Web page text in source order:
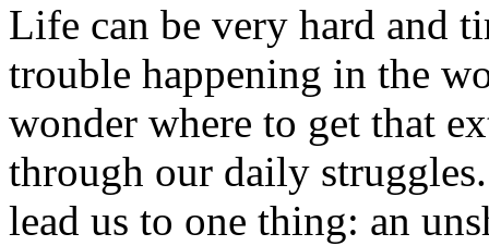
Life can be very hard and
trouble happening in the
wonder where to get that
through our daily
lead us to one thing: an